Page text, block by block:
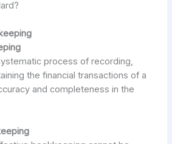
process of recording,
the financial transactions of a
and completeness in the